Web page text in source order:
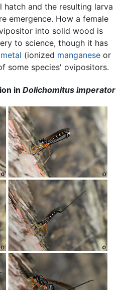
hatch and the resulting larva
emergence. How a female
into solid wood is
to science, though it has
metal (ionized manganese or
some species' ovipositors.
in Dolichomitus imperator